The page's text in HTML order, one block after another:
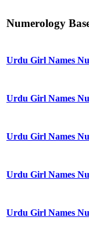
Numerology
Urdu Girl Names
Urdu Girl Names
Urdu Girl Names
Urdu Girl Names
Urdu Girl Names